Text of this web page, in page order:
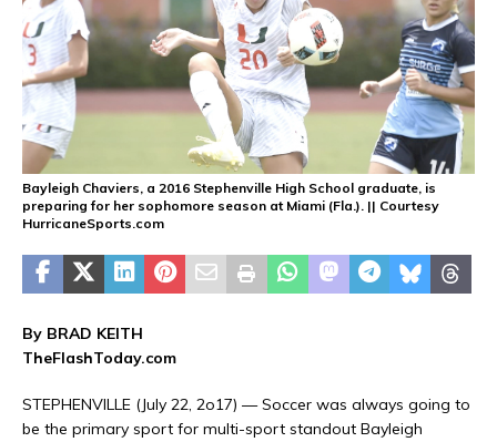
Bayleigh Chaviers, a 2016 Stephenville High School graduate, is
preparing for her sophomore season at Miami (Fla.). || Courtesy
HurricaneSports.com
By BRAD KEITH
TheFlashToday.com
STEPHENVILLE (July 22, 2o17) — Soccer was always going to
be the primary sport for multi-sport standout Bayleigh